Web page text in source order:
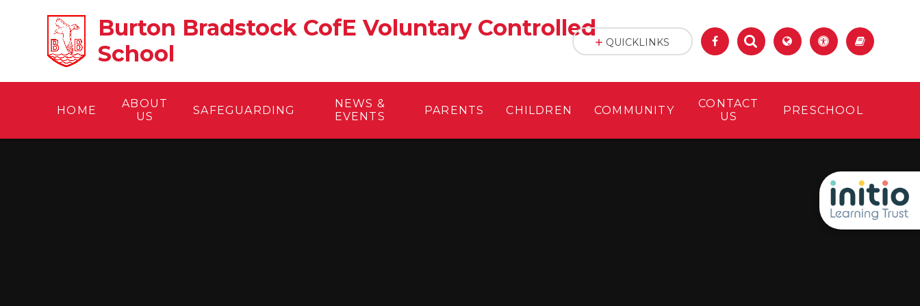
Burton Bradstock CofE Voluntary Controlled
School
HOME
ABOUT
US
SAFEGUARDING
NEWS &
EVENTS
PARENTS CHILDREN COMMUNITY
CONTACT
US
PRESCHOOL
QUICKLINKS